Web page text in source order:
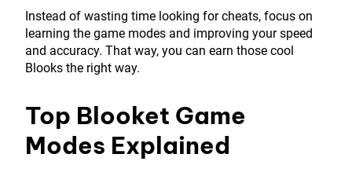
Instead of wasting time looking for cheats, focus on
learning the game modes and improving your speed
and accuracy. That way, you can earn those cool
Blooks the right way.
Top Blooket Game
Modes Explained